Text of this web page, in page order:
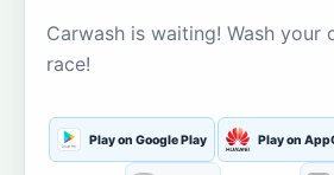
Carwash is waiting! Wash your
race!
Play on Google Play Play on